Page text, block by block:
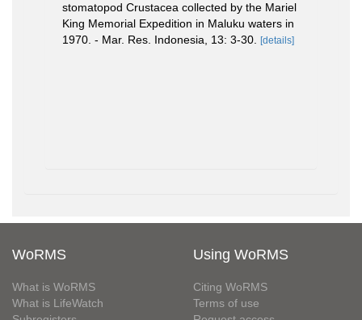
stomatopod Crustacea collected by the Mariel
King Memorial Expedition in Maluku waters in
1970. - Mar. Res. Indonesia, 13: 3-30.
[details]
WoRMS
What is WoRMS
What is LifeWatch
Using WoRMS
Citing WoRMS
Terms of use